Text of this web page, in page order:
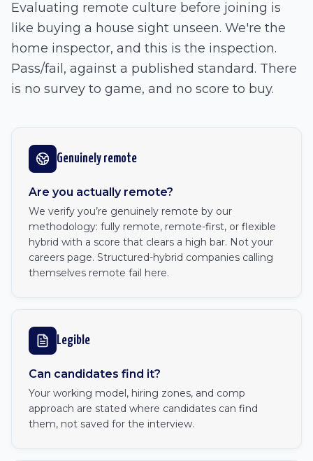
Evaluating remote culture before joining is
like buying a house sight unseen. We're the
home inspector, and this is the inspection.
Pass/fail, against a published standard. There
is no survey to game, and no score to buy.
Genuinely remote
Are you actually remote?
We verify you’re genuinely remote by our
methodology: fully remote, remote-first, or flexible
hybrid with a score that clears a high bar. Not your
careers page. Structured-hybrid companies calling
themselves remote fail here.
Legible
Can candidates find it?
Your working model, hiring zones, and comp
approach are stated where candidates can find
them, not saved for the interview.